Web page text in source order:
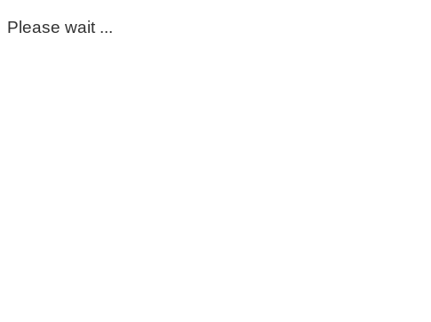
Please wait ...